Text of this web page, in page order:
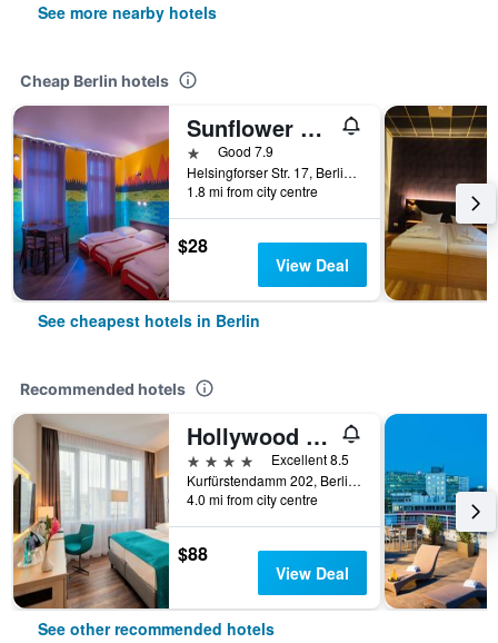
See more nearby hotels
Cheap Berlin hotels
Sunflower Hostel Berlin
1 starGood 7.9
Helsingforser Str. 17, Berlin, Germany
1.8 mi from city centre
$28
View Deal
See cheapest hotels in Berlin
Recommended hotels
Hollywood Media Hotel
4 stars
Excellent 8.5
Kurfürstendamm 202, Berlin, Germany
4.0 mi from city centre
$88
View Deal
See other recommended hotels